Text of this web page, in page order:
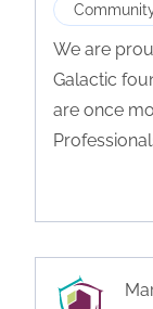
We are
Galactic
are once